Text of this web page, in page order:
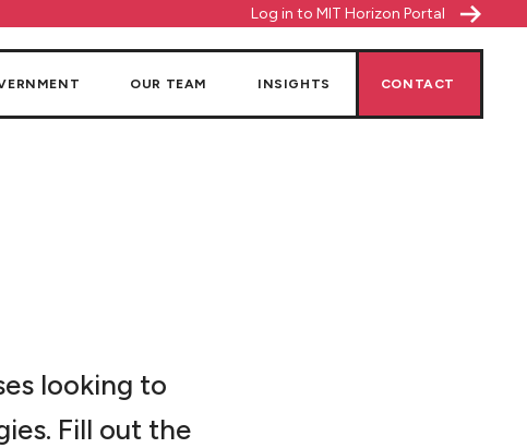
Log in to MIT Horizon Portal
OUR TEAM INSIGHTS CONTACT
looking to
Fill out the